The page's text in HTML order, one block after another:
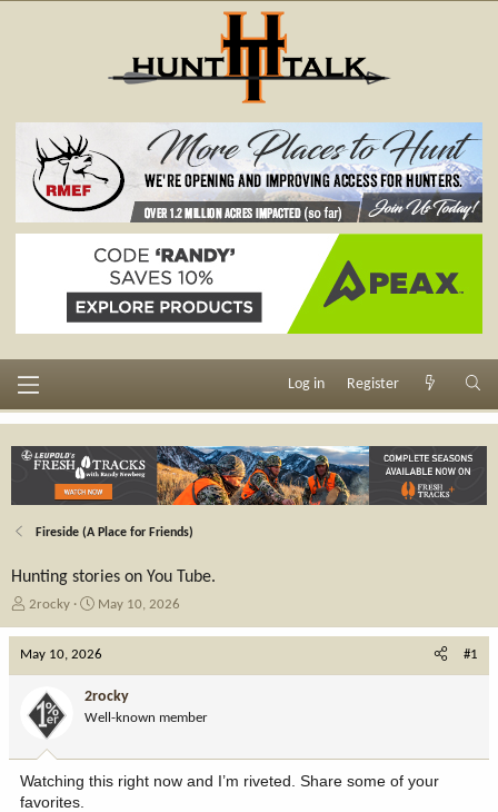
Log in Register
Fireside (A Place for Friends)
Hunting stories on You Tube.
T
e
d
s
a
r
t
2rocky
S
r
d
a
e
May 10, 2026
May 10, 2026 #1
2rocky
Well-known member
Watching this right now and I’m riveted. Share some of your
favorites.